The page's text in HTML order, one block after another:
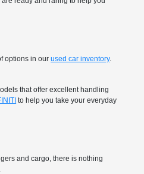
options in ourused car inventory.
that offer excellent handling
to help you take your everyday
and cargo, there is nothing